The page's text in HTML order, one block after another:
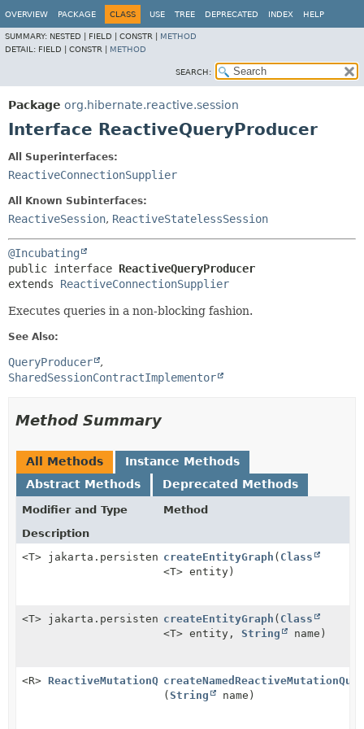
OVERVIEW PACKAGE CLASS USE TREE DEPRECATED INDEX HELP
SUMMARY: NESTED | FIELD | CONSTR | METHOD
DETAIL: FIELD | CONSTR | METHOD
SEARCH:
Package org.hibernate.reactive.session
Interface ReactiveQueryProducer
All Superinterfaces:
ReactiveConnectionSupplier
All Known Subinterfaces:
ReactiveSession, ReactiveStatelessSession
@Incubating
public interface ReactiveQueryProducer
extends ReactiveConnectionSupplier
Executes queries in a non-blocking fashion.
See Also:
QueryProducer
SharedSessionContractImplementor
Method Summary
All Methods
Instance Methods
Abstract Methods
Deprecated Methods
Modifier and Type
Method
Description
<T> jakarta.persistence.EntityGraph<T>
createEntityGraph ( Class
<T> entity)
<T> jakarta.persistence.EntityGraph<T>
createEntityGraph ( Class
<T> entity,String name)
<R> ReactiveMutationQuery<R>
(String name)